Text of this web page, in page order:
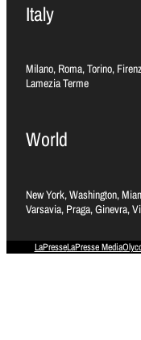
Italy
Milano, Roma, Torino,
Lamezia Terme
World
New York, Washington,
Varsavia, Praga, Ginevra,
LaPresseLaPresse Media